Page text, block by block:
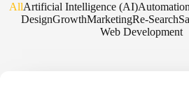
AllArtificial Intelligence (AI)Automation
DesignGrowthMarketingRe-Search
Web Development